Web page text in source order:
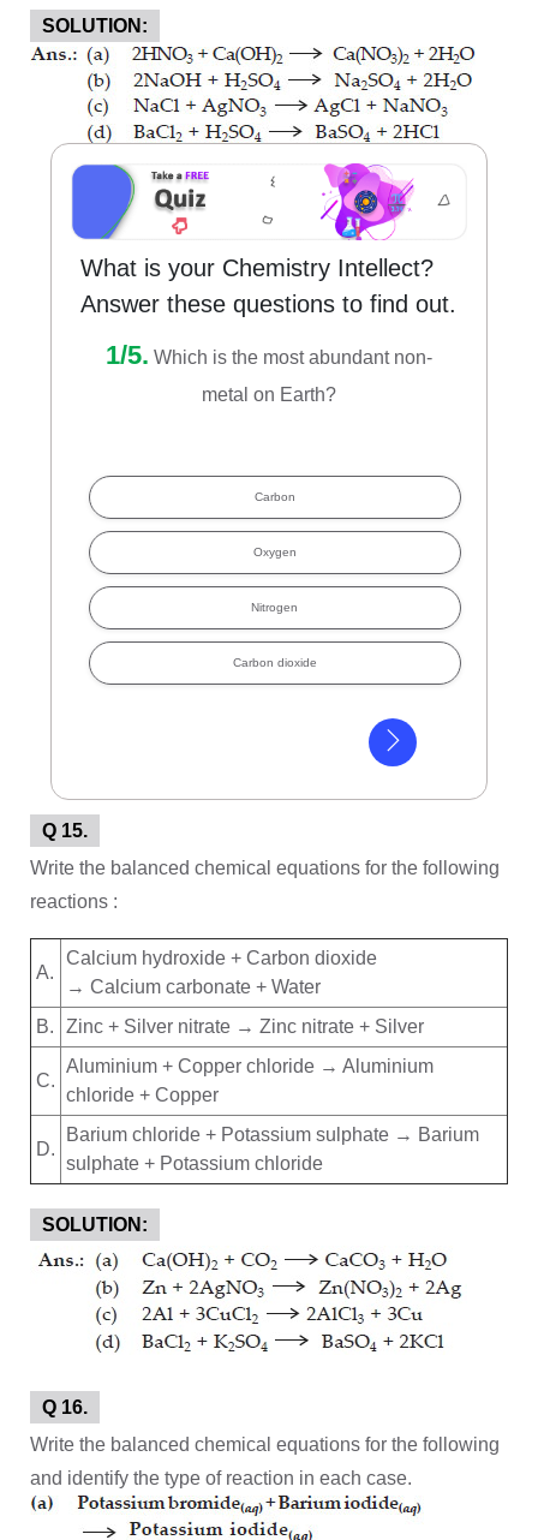
SOLUTION:
What is your Chemistry Intellect?
Answer these questions to find out.
1/5. Which is the most abundant non-
metal on Earth?
Carbon
Oxygen
Nitrogen
Carbon dioxide
Q 15.
Write the balanced chemical equations for the following
reactions :
A.
Calcium hydroxide + Carbon dioxide
→ Calcium carbonate + Water
B.
Zinc + Silver nitrate → Zinc nitrate + Silver
C.
Aluminium + Copper chloride → Aluminium
chloride + Copper
D.
Barium chloride + Potassium sulphate → Barium
sulphate + Potassium chloride
SOLUTION:
Q 16.
Write the balanced chemical equations for the following
and identify the type of reaction in each case.